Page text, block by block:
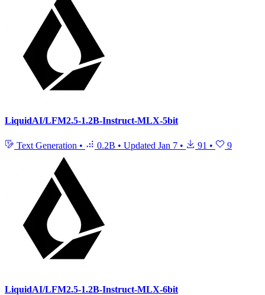
LiquidAI/LFM2.5-1.2B-Instruct-MLX-5bit
Text Generation • 0.2B • Updated Jan 7 • 91 • 9
LiquidAI/LFM2.5-1.2B-Instruct-MLX-6bit